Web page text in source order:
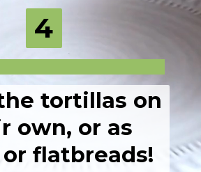
4
tortillas on
own, or as
flatbreads!